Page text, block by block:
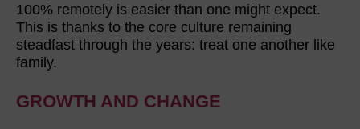
100% remotely is easier than one might expect.
This is thanks to the core culture remaining
steadfast through the years: treat one another like
family.
GROWTH AND CHANGE